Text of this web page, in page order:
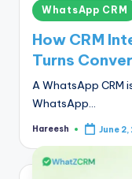
Posted
in
WhatsApp CRM
How CRM
Turns
A WhatsApp CRM
WhatsApp…
Posted
Hareesh June 2,